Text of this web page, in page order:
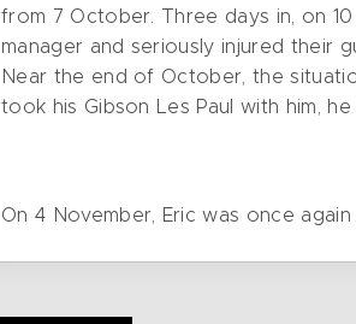
from 7 October. Three days in, on
manager and seriously injured their
Near the end of October, the
took his Gibson Les Paul with him,
On 4 November, Eric was once